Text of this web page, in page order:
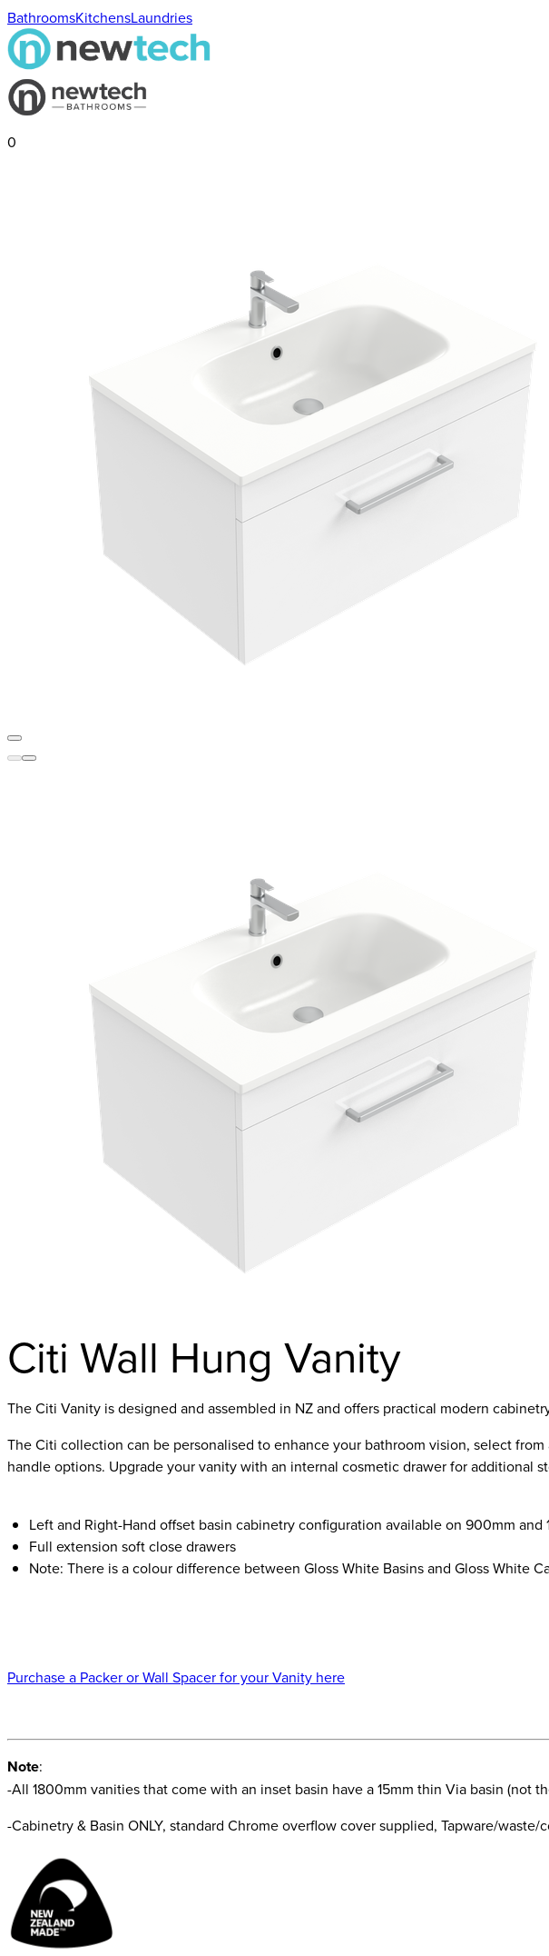
BathroomsKitchensLaundries
0
Citi Wall Hung Vanity
The Citi Vanity is designed and assembled in NZ and offers practical modern
The Citi collection can be personalised to enhance your bathroom vision, select from
handle options. Upgrade your vanity with an internal cosmetic drawer for additional
Left and Right-Hand offset basin cabinetry configuration available on 900mm and
Full extension soft close drawers
Note: There is a colour difference between Gloss White Basins and Gloss White
Purchase a Packer or Wall Spacer for your Vanity here
Note:
-All 1800mm vanities that come with an inset basin have a 15mm thin Via basin (not
-Cabinetry & Basin ONLY, standard Chrome overflow cover supplied, Tapware/